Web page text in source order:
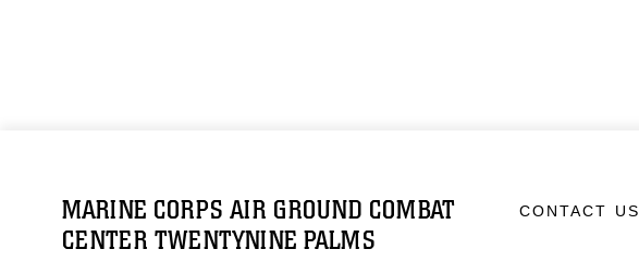
MARINE CORPS AIR GROUND COMBAT
CENTER TWENTYNINE PALMS
CONTACT US